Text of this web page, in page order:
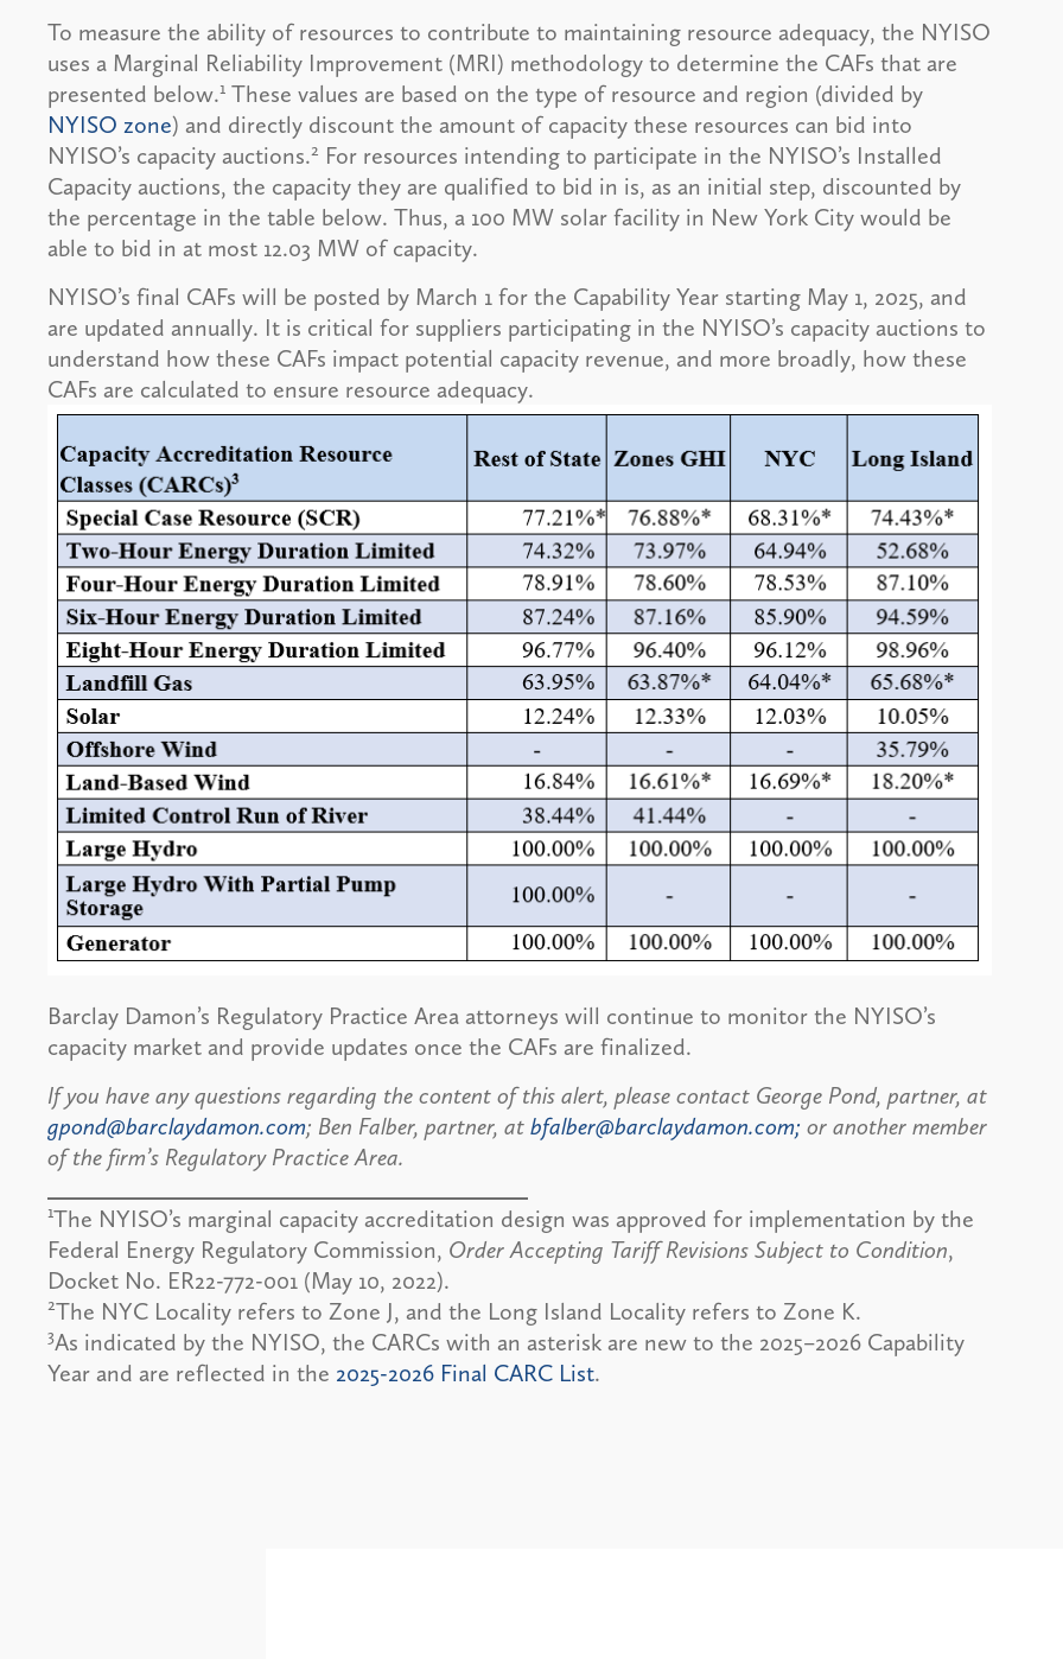
To measure the ability of resources to contribute to maintaining resource adequacy, the NYISO
uses a Marginal Reliability Improvement (MRI) methodology to determine the CAFs that are
presented below.1These values are based on the type of resource and region (divided by
NYISO zone) and directly discount the amount of capacity these resources can bid into
NYISO’s capacity auctions.2 For resources intending to participate in the NYISO’s Installed
Capacity auctions, the capacity they are qualified to bid in is, as an initial step, discounted by
the percentage in the table below. Thus, a 100 MW solar facility in New York City would be
able to bid in at most 12.03 MW of capacity.
NYISO’s final CAFs will be posted by March 1 for the Capability Year starting May 1, 2025, and
are updated annually. It is critical for suppliers participating in the NYISO’s capacity auctions to
understand how these CAFs impact potential capacity revenue, and more broadly, how these
CAFs are calculated to ensure resource adequacy.
Barclay Damon’s Regulatory Practice Area attorneys will continue to monitor the NYISO’s
capacity market and provide updates once the CAFs are finalized.
If you have any questions regarding the content of this alert, please contact George Pond, partner, at
gpond@barclaydamon.com; Ben Falber, partner, at bfalber@barclaydamon.com; or another member
of the firm’s Regulatory Practice Area.
1The NYISO’s marginal capacity accreditation design was approved for implementation by the
Federal Energy Regulatory Commission, Order Accepting Tariff Revisions Subject to Condition,
Docket No. ER22-772-001 (May 10, 2022).
2The NYC Locality refers to Zone J, and the Long Island Locality refers to Zone K.
3As indicated by the NYISO, the CARCs with an asterisk are new to the 2025–2026 Capability
Year and are reflected in the 2025-2026 Final CARC List.